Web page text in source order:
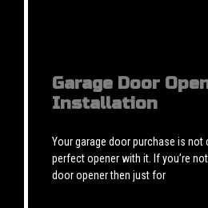
Garage Door
Installation
Your garage door purchase is not
perfect opener with it. If you’re
door opener then just for